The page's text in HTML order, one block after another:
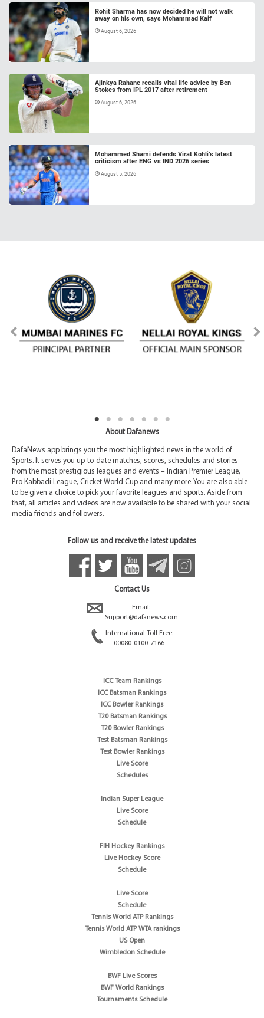
Rohit Sharma has now decided he will not walk
away on his own, says Mohammad Kaif
August 6, 2026
Ajinkya Rahane recalls vital life advice by Ben
Stokes from IPL 2017 after retirement
August 6, 2026
Mohammed Shami defends Virat Kohli’s latest
criticism after ENG vs IND 2026 series
August 5, 2026
About Dafanews
DafaNews app brings you the most highlighted news in the world of
Sports. It serves you up-to-date matches, scores, schedules and stories
from the most prestigious leagues and events – Indian Premier League,
Pro Kabbadi League, Cricket World Cup and many more. You are also able
to be given a choice to pick your favorite leagues and sports. Aside from
that, all articles and videos are now available to be shared with your social
media friends and followers.
Follow us and receive the latest updates
Contact Us
Email:
Support@dafanews.com
International Toll Free:
00080-0100-7166
ICC Team Rankings
ICC Batsman Rankings
ICC Bowler Rankings
T20 Batsman Rankings
T20 Bowler Rankings
Test Batsman Rankings
Test Bowler Rankings
Live Score
Schedules
Indian Super League
Live Score
Schedule
FIH Hockey Rankings
Live Hockey Score
Schedule
Live Score
Schedule
Tennis World ATP Rankings
Tennis World ATP WTA rankings
US Open
Wimbledon Schedule
BWF Live Scores
BWF World Rankings
Tournaments Schedule